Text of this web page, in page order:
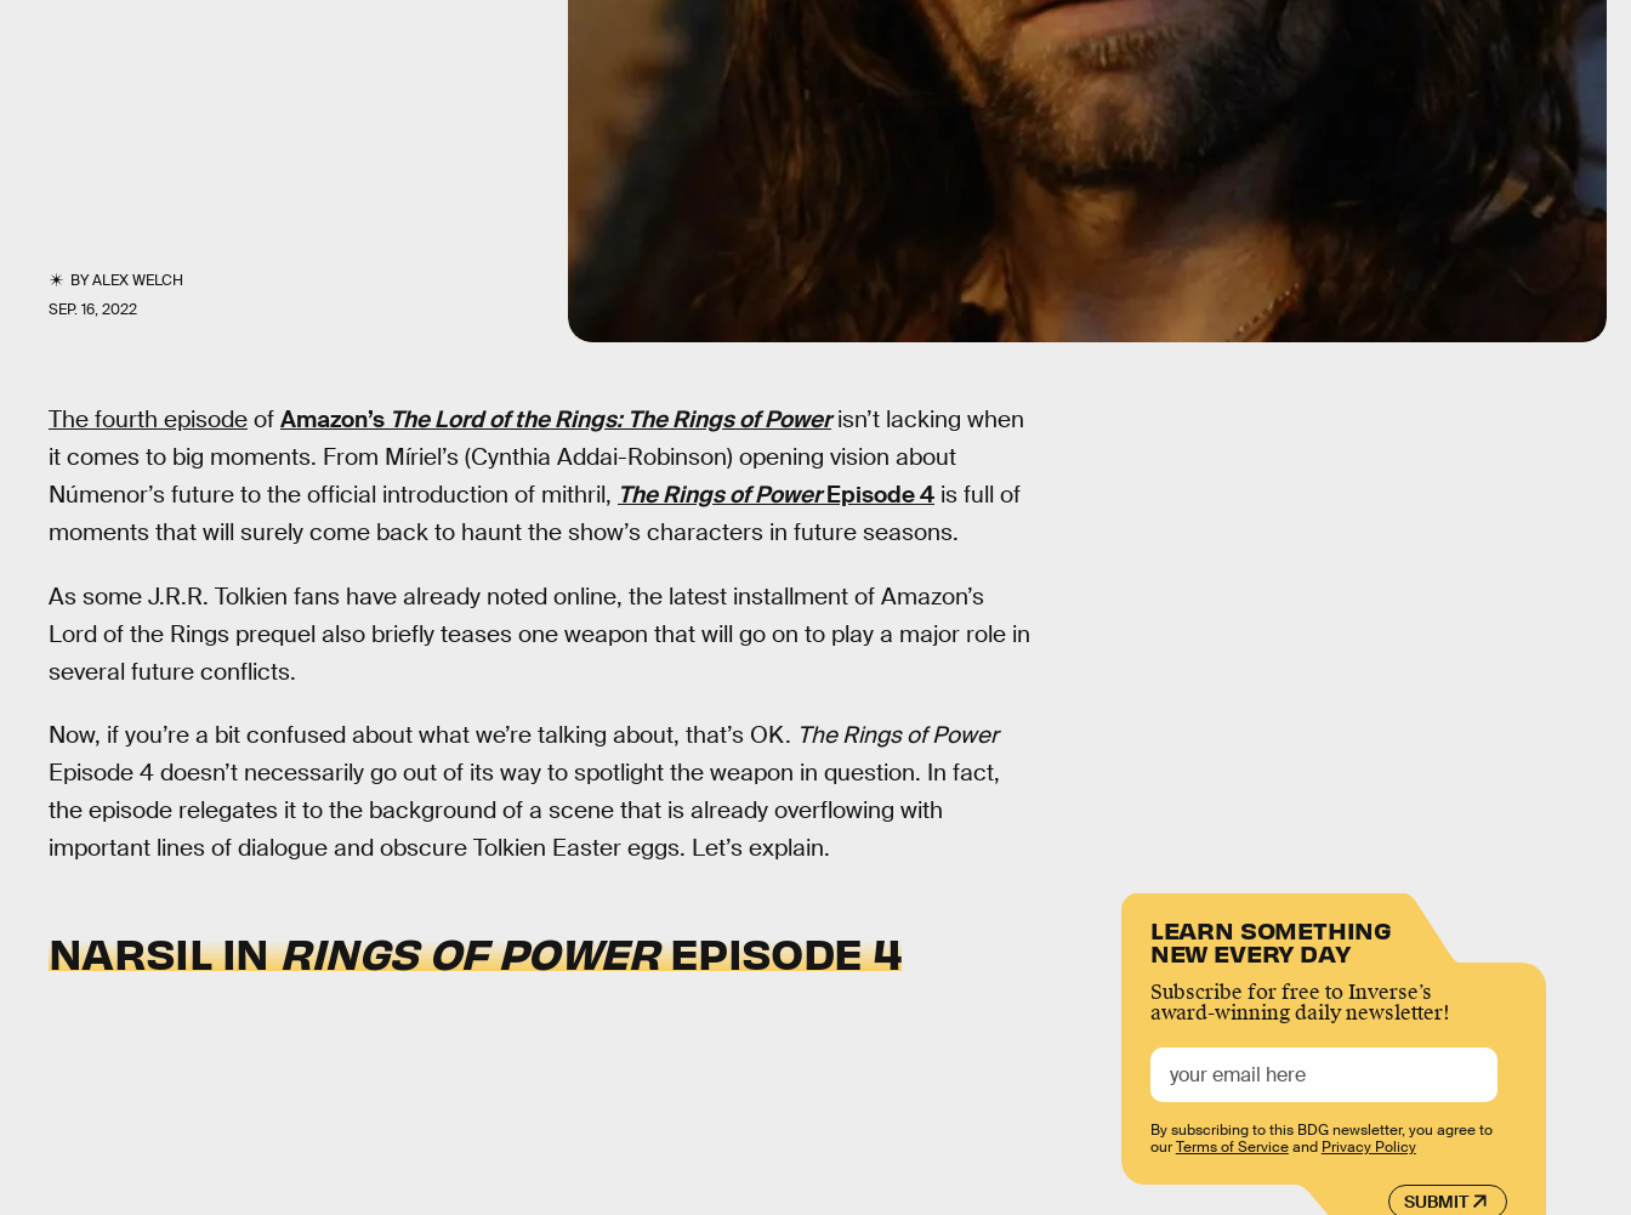
BYALEX WELCH
SEP. 16, 2022
The fourth episode of Amazon’s The Lord of the Rings: The Rings of Powerisn’t lacking when
it comes to big moments. From Míriel’s (Cynthia Addai-Robinson) opening vision about
Númenor’s future to the official introduction of mithril, The Rings of PowerEpisode 4 is full of
moments that will surely come back to haunt the show’s characters in future seasons.
As some J.R.R. Tolkien fans have already noted online, the latest installment of Amazon’s
Lord of the Rings prequel also briefly teases one weapon that will go on to play a major role in
several future conflicts.
Now, if you’re a bit confused about what we’re talking about, that’s OK. The Rings of Power
Episode 4 doesn’t necessarily go out of its way to spotlight the weapon in question. In fact,
the episode relegates it to the background of a scene that is already overflowing with
important lines of dialogue and obscure Tolkien Easter eggs. Let’s explain.
NARSIL INRINGS OF POWEREPISODE 4 LEARN SOMETHING
NEW EVERY DAY
Subscribe for free to Inverse’s
award-winning daily newsletter!
SUBMIT
By subscribing to this BDG newsletter, you agree to
ourTerms of Serviceand Privacy Policy